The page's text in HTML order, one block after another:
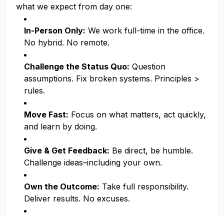
what we expect from day one:
In-Person Only: We work full-time in the office.
No hybrid. No remote.
Challenge the Status Quo: Question
assumptions. Fix broken systems. Principles >
rules.
Move Fast: Focus on what matters, act quickly,
and learn by doing.
Give & Get Feedback: Be direct, be humble.
Challenge ideas–including your own.
Own the Outcome: Take full responsibility.
Deliver results. No excuses.